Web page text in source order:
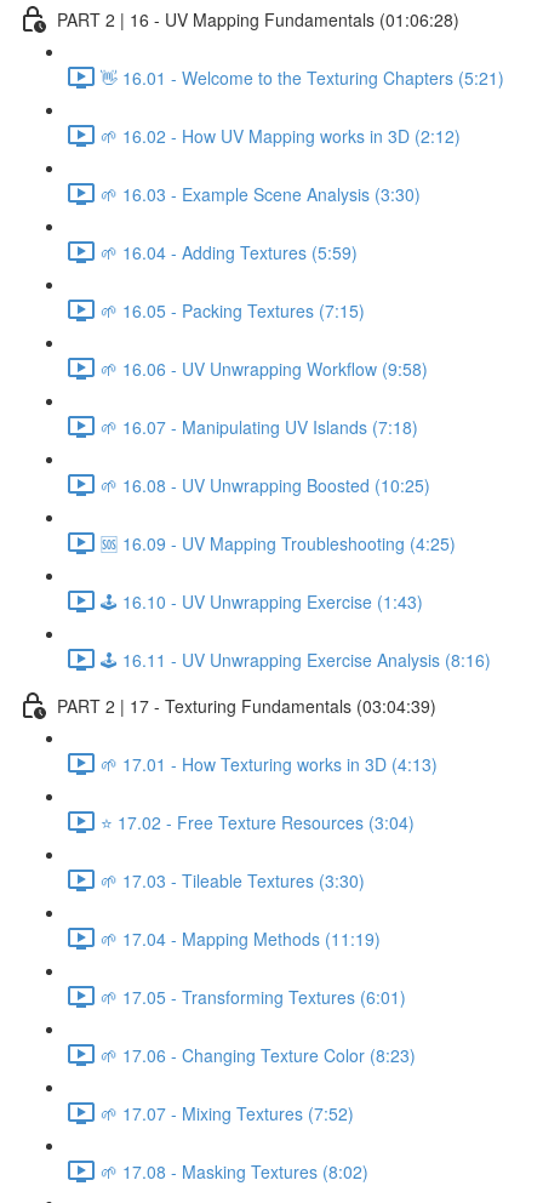
PART 2 | 16 - UV Mapping Fundamentals (01:06:28)
👋 16.01 - Welcome to the Texturing Chapters (5:21)
🌱 16.02 - How UV Mapping works in 3D (2:12)
🌱 16.03 - Example Scene Analysis (3:30)
🌱 16.04 - Adding Textures (5:59)
🌱 16.05 - Packing Textures (7:15)
🌱 16.06 - UV Unwrapping Workflow (9:58)
🌱 16.07 - Manipulating UV Islands (7:18)
🌱 16.08 - UV Unwrapping Boosted (10:25)
🆘 16.09 - UV Mapping Troubleshooting (4:25)
🕹️ 16.10 - UV Unwrapping Exercise (1:43)
🕹️ 16.11 - UV Unwrapping Exercise Analysis (8:16)
PART 2 | 17 - Texturing Fundamentals (03:04:39)
🌱 17.01 - How Texturing works in 3D (4:13)
⭐ 17.02 - Free Texture Resources (3:04)
🌱 17.03 - Tileable Textures (3:30)
🌱 17.04 - Mapping Methods (11:19)
🌱 17.05 - Transforming Textures (6:01)
🌱 17.06 - Changing Texture Color (8:23)
🌱 17.07 - Mixing Textures (7:52)
🌱 17.08 - Masking Textures (8:02)